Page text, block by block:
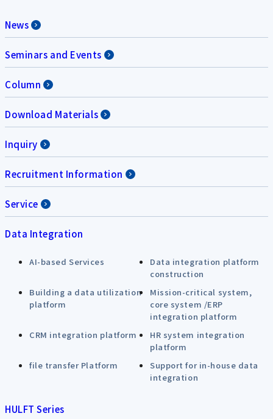
News
Seminars and Events
Column
Download Materials
Inquiry
Recruitment Information
Service
Data Integration
AI-based Services
Data integration platform
construction
Building a data utilization
platform
Mission-critical system,
core system /ERP
integration platform
CRM integration platform
HR system integration
platform
file transfer Platform
Support for in-house data
integration
HULFT Series